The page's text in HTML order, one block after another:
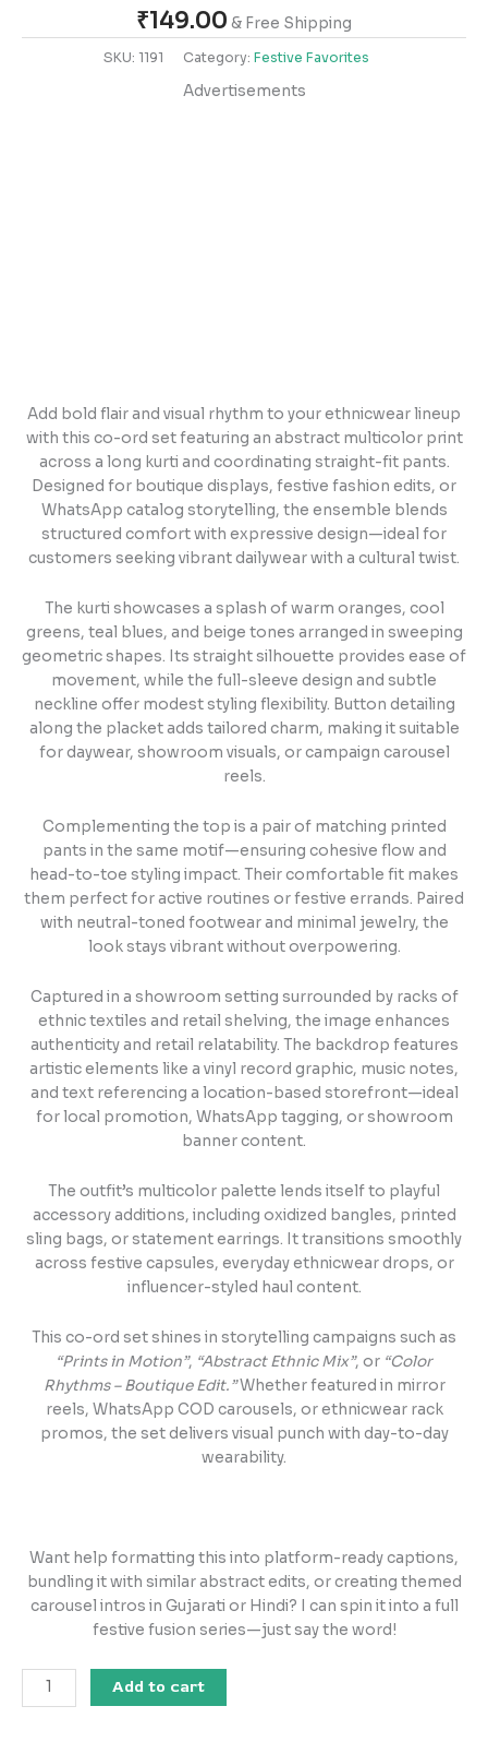
₹149.00 & Free Shipping
SKU: 1191 Category: Festive Favorites
Advertisements
Add bold flair and visual rhythm to your ethnicwear lineup
with this co-ord set featuring an abstract multicolor print
across a long kurti and coordinating straight-fit pants.
Designed for boutique displays, festive fashion edits, or
WhatsApp catalog storytelling, the ensemble blends
structured comfort with expressive design—ideal for
customers seeking vibrant dailywear with a cultural twist.
The kurti showcases a splash of warm oranges, cool
greens, teal blues, and beige tones arranged in sweeping
geometric shapes. Its straight silhouette provides ease of
movement, while the full-sleeve design and subtle
neckline offer modest styling flexibility. Button detailing
along the placket adds tailored charm, making it suitable
for daywear, showroom visuals, or campaign carousel
reels.
Complementing the top is a pair of matching printed
pants in the same motif—ensuring cohesive flow and
head-to-toe styling impact. Their comfortable fit makes
them perfect for active routines or festive errands. Paired
with neutral-toned footwear and minimal jewelry, the
look stays vibrant without overpowering.
Captured in a showroom setting surrounded by racks of
ethnic textiles and retail shelving, the image enhances
authenticity and retail relatability. The backdrop features
artistic elements like a vinyl record graphic, music notes,
and text referencing a location-based storefront—ideal
for local promotion, WhatsApp tagging, or showroom
banner content.
The outfit’s multicolor palette lends itself to playful
accessory additions, including oxidized bangles, printed
sling bags, or statement earrings. It transitions smoothly
across festive capsules, everyday ethnicwear drops, or
influencer-styled haul content.
This co-ord set shines in storytelling campaigns such as
“Prints in Motion”, “Abstract Ethnic Mix”, or “Color
Rhythms – Boutique Edit.”Whether featured in mirror
reels, WhatsApp COD carousels, or ethnicwear rack
promos, the set delivers visual punch with day-to-day
wearability.
Want help formatting this into platform-ready captions,
bundling it with similar abstract edits, or creating themed
carousel intros in Gujarati or Hindi? I can spin it into a full
festive fusion series—just say the word!
Add to cart